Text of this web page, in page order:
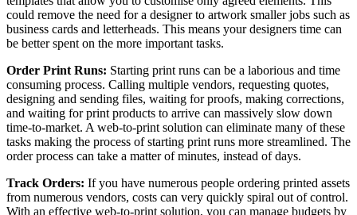
could remove the need for a designer to artwork smaller jobs such as
business cards and letterheads. This means your designers time can
be better spent on the more important tasks.
Order Print Runs: Starting print runs can be a laborious and time
consuming process. Calling multiple vendors, requesting quotes,
designing and sending files, waiting for proofs, making corrections,
and waiting for print products to arrive can massively slow down
time-to-market. A web-to-print solution can eliminate many of these
tasks making the process of starting print runs more streamlined. The
order process can take a matter of minutes, instead of days.
Track Orders: If you have numerous people ordering printed assets
from numerous vendors, costs can very quickly spiral out of control.
With an effective web-to-print solution, you can manage budgets by